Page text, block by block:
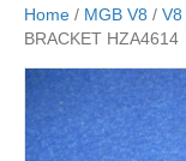
Home / MGB V8 / V8
BRACKET HZA4614